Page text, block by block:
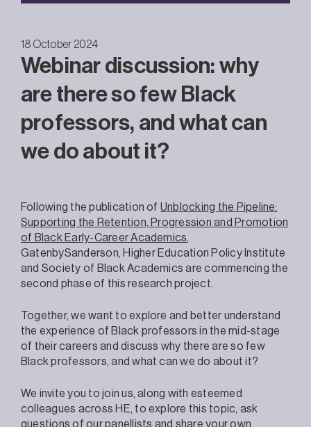
18 October 2024
Webinar discussion: why
are there so few Black
professors, and what can
we do about it?
Following the publication of Unblocking the Pipeline:
Supporting the Retention, Progression and Promotion
of Black Early-Career Academics
GatenbySanderson, Higher Education Policy Institute
and Society of Black Academics are commencing the
second phase of this research project.
Together, we want to explore and better understand
the experience of Black professors in the mid-stage
of their careers and discuss why there are so few
Black professors, and what can we do about it?
We invite you to join us, along with esteemed
colleagues across HE, to explore this topic, ask
questions of our panellists and share your own